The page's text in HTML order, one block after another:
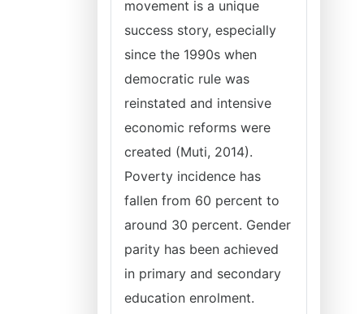
movement is a unique
success story, especially
since the 1990s when
democratic rule was
reinstated and intensive
economic reforms were
created (Muti, 2014).
Poverty incidence has
fallen from 60 percent to
around 30 percent. Gender
parity has been achieved
in primary and secondary
education enrolment.